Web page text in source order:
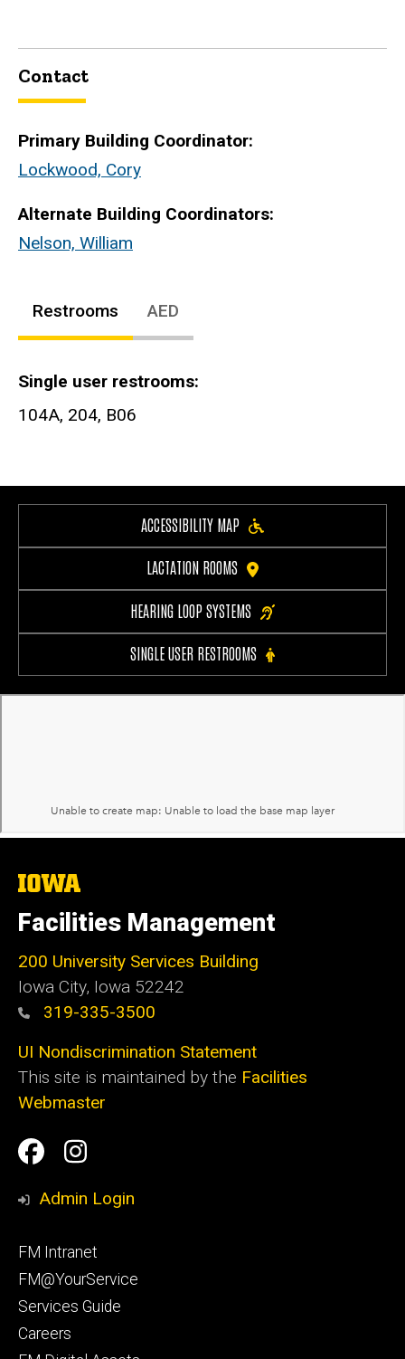
Contact
Primary Building Coordinator:
Lockwood, Cory
Alternate Building Coordinators:
Nelson, William
Restrooms AED
Single user restrooms
104A, 204, B06
ACCESSIBILITY MAP
LACTATION ROOMS
HEARING LOOP SYSTEMS
SINGLE USER RESTROOMS
The
of
Iowa
Facilities Management
200 University Services Building
Iowa City, Iowa 52242
319-335-3500
UI Nondiscrimination Statement
This site is maintained by the Facilities
Webmaster
Social
Media
Facilities
Management
Facilities
Management
Admin Login
Footer
primary
FM Intranet
FM@YourService
Services Guide
Careers